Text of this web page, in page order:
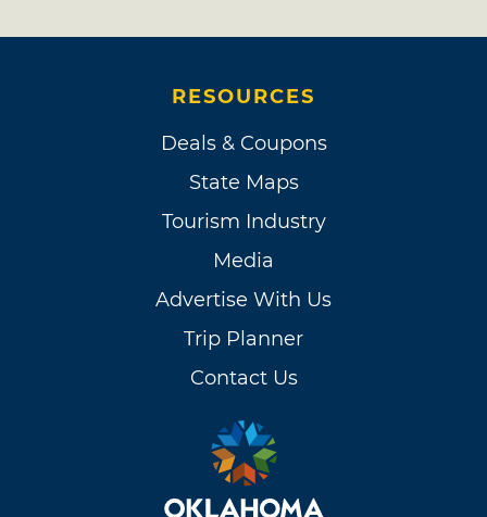
RESOURCES
Deals & Coupons
State Maps
Tourism Industry
Media
Advertise With Us
Trip Planner
Contact Us